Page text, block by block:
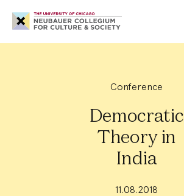
Neubauer
Collegium
for
Society
Conference
Democratic
Theory in
India
11.08.2018